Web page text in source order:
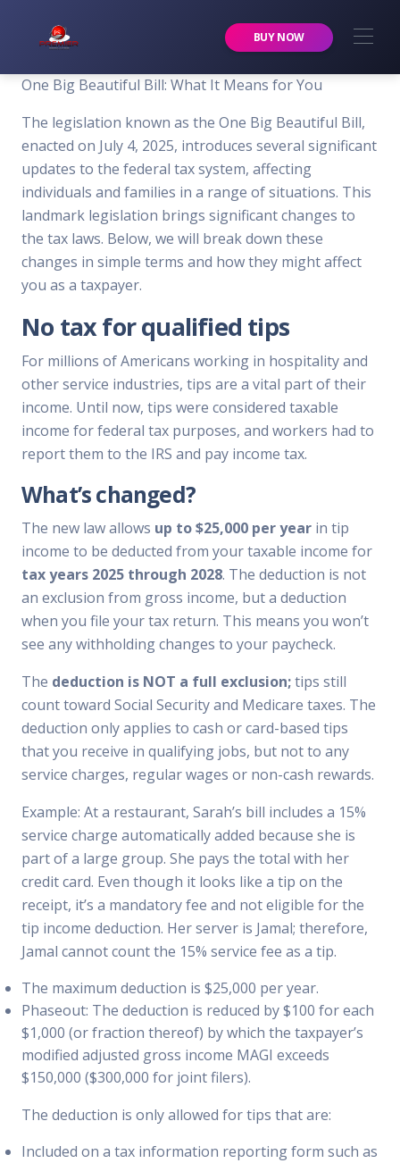
BUY NOW
One Big Beautiful Bill: What It Means for You
The legislation known as the One Big Beautiful Bill,
enacted on July 4, 2025, introduces several significant
updates to the federal tax system, affecting
individuals and families in a range of situations. This
landmark legislation brings significant changes to
the tax laws. Below, we will break down these
changes in simple terms and how they might affect
you as a taxpayer.
No tax for qualified tips
For millions of Americans working in hospitality and
other service industries, tips are a vital part of their
income. Until now, tips were considered taxable
income for federal tax purposes, and workers had to
report them to the IRS and pay income tax.
What’s changed?
The new law allows up to $25,000 per year in tip
income to be deducted from your taxable income for
tax years 2025 through 2028. The deduction is not
an exclusion from gross income, but a deduction
when you file your tax return. This means you won’t
see any withholding changes to your paycheck.
The deduction is NOT a full exclusion;tips still
count toward Social Security and Medicare taxes. The
deduction only applies to cash or card-based tips
that you receive in qualifying jobs, but not to any
service charges, regular wages or non-cash rewards.
Example: At a restaurant, Sarah’s bill includes a 15%
service charge automatically added because she is
part of a large group. She pays the total with her
credit card. Even though it looks like a tip on the
receipt, it’s a mandatory fee and not eligible for the
tip income deduction. Her server is Jamal; therefore,
Jamal cannot count the 15% service fee as a tip.
The maximum deduction is $25,000 per year.
Phaseout: The deduction is reduced by $100 for each
$1,000 (or fraction thereof) by which the taxpayer’s
modified adjusted gross income MAGI exceeds
$150,000 ($300,000 for joint filers).
The deduction is only allowed for tips that are:
Included on a tax information reporting form such as